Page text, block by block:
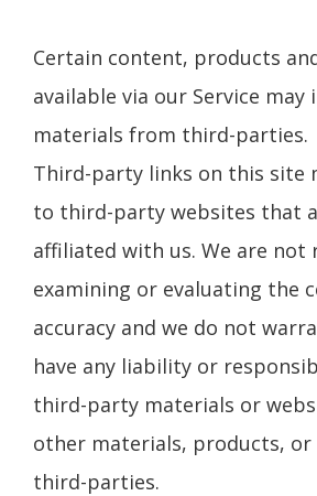
Certain content, products
available via our Service may
materials from third-parties.
Third-party links on this site
to third-party websites that
affiliated with us. We are not
examining or evaluating the
accuracy and we do not
have any liability or
third-party materials or
other materials, products, or
third-parties.